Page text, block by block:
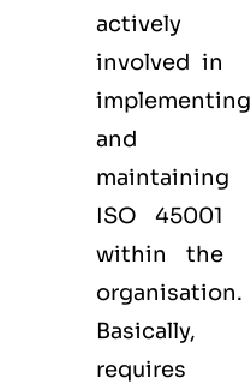
actively
involved in
implementing
and
maintaining
ISO 45001
within the
organisation.
Basically,
requires